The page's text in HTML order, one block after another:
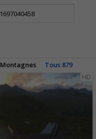
Montagnes
Tous 879
HD